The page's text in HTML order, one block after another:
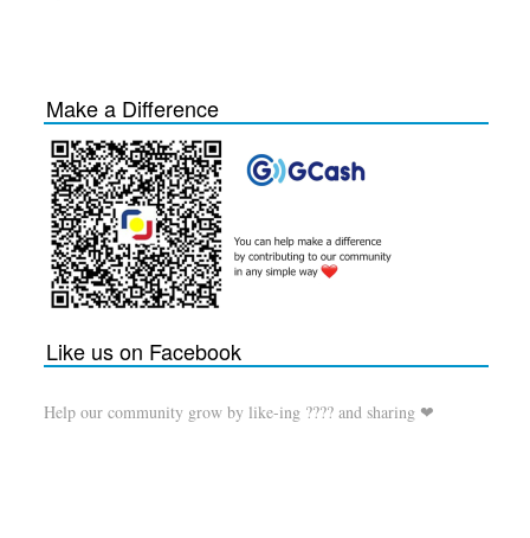
Make a Difference
Like us on Facebook
Help our community grow by like-ing ???? and sharing ❤